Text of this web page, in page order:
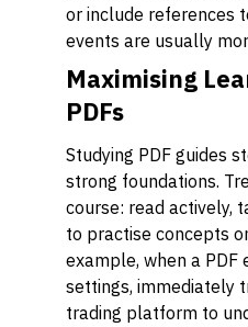
or include references
events are usually
Maximising
PDFs
Studying PDF guides
strong foundations.
course: read actively,
to practise concepts
example, when a
settings, immediately
trading platform to